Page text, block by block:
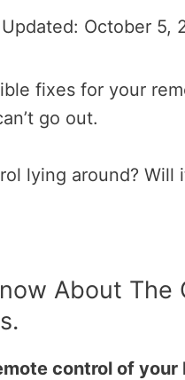
October 5,
fixes for your
go out.
lying around? Will
About
control of